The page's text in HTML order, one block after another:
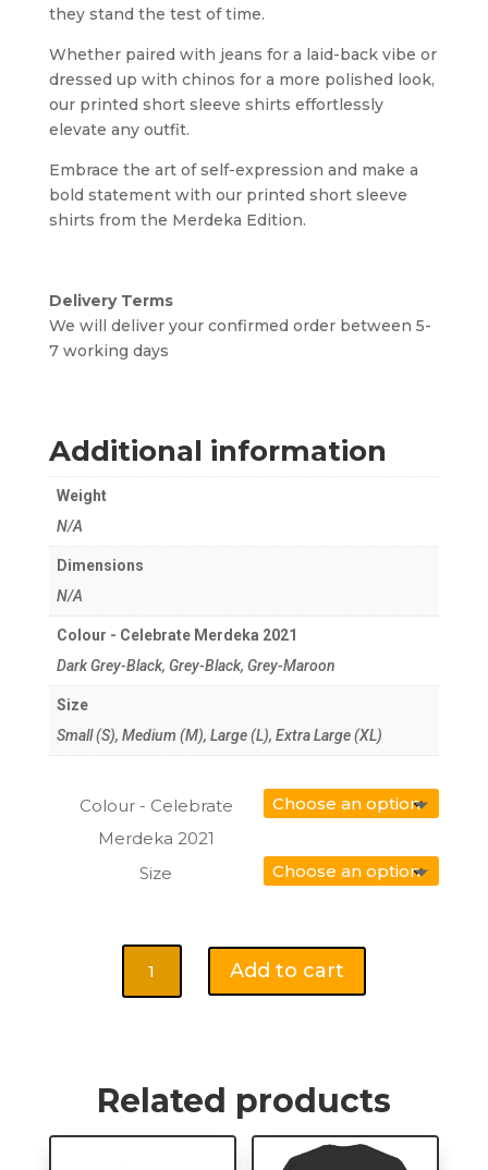
they stand the test of time.
Whether paired with jeans for a laid-back vibe or
dressed up with chinos for a more polished look,
our printed short sleeve shirts effortlessly
elevate any outfit.
Embrace the art of self-expression and make a
bold statement with our printed short sleeve
shirts from the Merdeka Edition.
Delivery Terms
We will deliver your confirmed order between 5-
7 working days
Additional information
Weight
N/A
Dimensions
N/A
Colour - Celebrate Merdeka 2021
Dark Grey-Black, Grey-Black, Grey-Maroon
Size
Small (S), Medium (M), Large (L), Extra Large (XL)
Colour - Celebrate
Merdeka 2021
Size
Sleeve
quantity
Add to cart
Related products